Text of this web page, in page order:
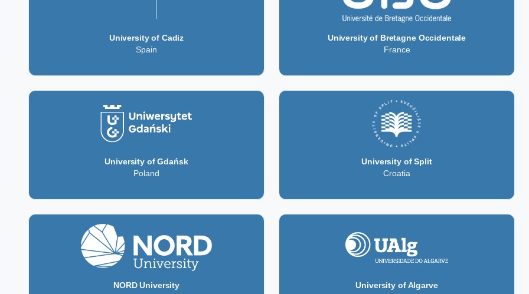
University of Cadiz
Spain
University of Bretagne Occidentale
France
University of Gdańsk
Poland
University of Split
Croatia
NORD University
University of Algarve